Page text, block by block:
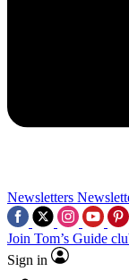
Newsletters
Join Tom’s Guide
Sign in